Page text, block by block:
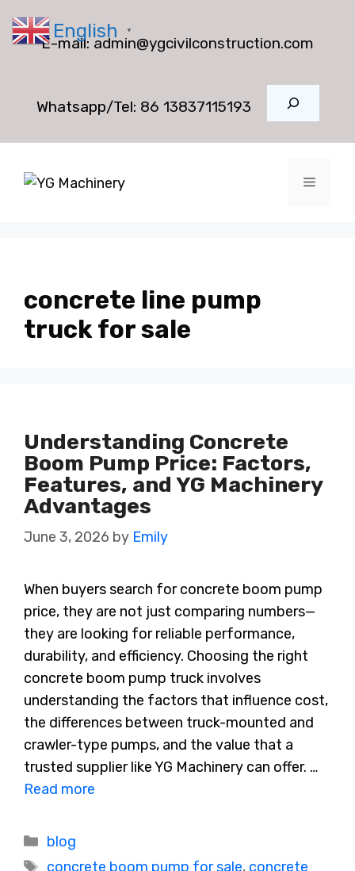
to
E-mail:admin@ygcivilconstruction.com
Whatsapp/Tel: 86 13837115193
Menu
concrete line pump
truck for sale
Understanding Concrete
Boom Pump Price: Factors,
Features, and YG Machinery
Advantages
June 3, 2026 by Emily
When buyers search for concrete boom pump
price, they are not just comparing numbers—
they are looking for reliable performance,
durability, and efficiency. Choosing the right
concrete boom pump truck involves
understanding the factors that influence cost,
the differences between truck-mounted and
crawler-type pumps, and the value that a
trusted supplier like YG Machinery can offer. …
Read more
Categories
blog
Tags
concrete boom pump for sale, concrete
English ▼